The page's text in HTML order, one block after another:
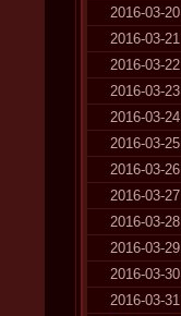
2016-03-20
2016-03-21
2016-03-22
2016-03-23
2016-03-24
2016-03-25
2016-03-26
2016-03-27
2016-03-28
2016-03-29
2016-03-30
2016-03-31